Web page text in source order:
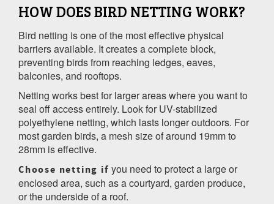
HOW DOES BIRD NETTING WORK?
Bird netting is one of the most effective physical
barriers available. It creates a complete block,
preventing birds from reaching ledges, eaves,
balconies, and rooftops.
Netting works best for larger areas where you want to
seal off access entirely. Look for UV-stabilized
polyethylene netting, which lasts longer outdoors. For
most garden birds, a mesh size of around 19mm to
28mm is effective.
Choose netting if you need to protect a large or
enclosed area, such as a courtyard, garden produce,
or the underside of a roof.